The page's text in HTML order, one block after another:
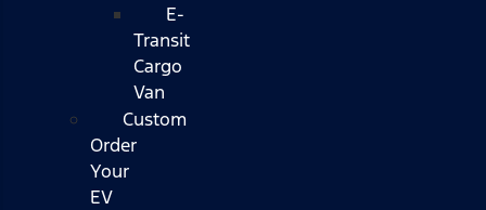
E-
Transit
Cargo
Van
Custom
Order
Your
EV